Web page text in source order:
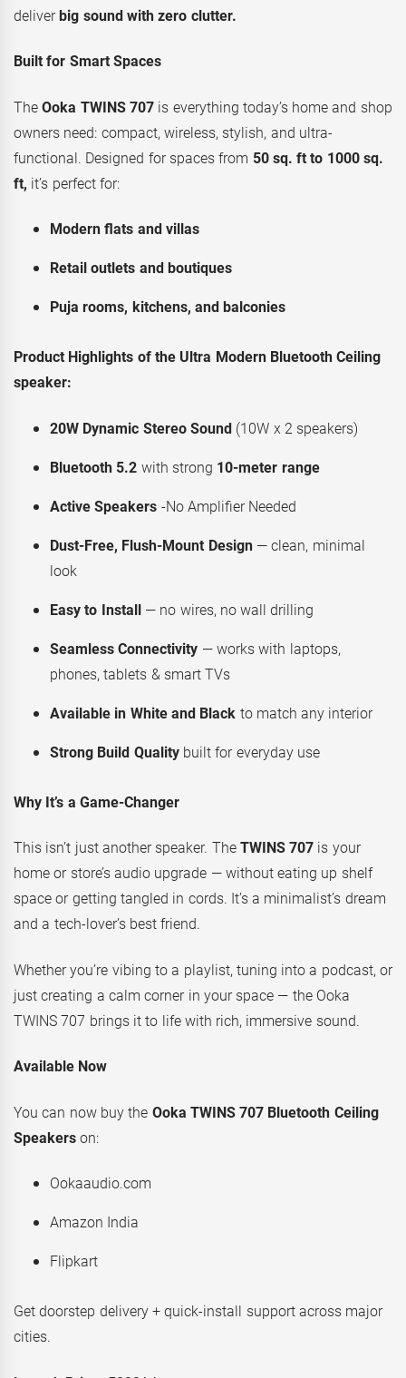
deliverbig sound with zero clutter.
Built for Smart Spaces
TheOoka TWINS 707is everything today’s home and shop
owners need: compact, wireless, stylish, and ultra-
functional. Designed for spaces from 50 sq. ft to 1000 sq.
ft, it’s perfect for:
Modern flats and villas
Retail outlets and boutiques
Puja rooms, kitchens, and balconies
Product Highlights of the Ultra Modern Bluetooth Ceiling
speaker:
20W Dynamic Stereo Sound(10W x 2 speakers)
Bluetooth 5.2 with strong 10-meter range
Active Speakers -No Amplifier Needed
Dust-Free, Flush-Mount Design— clean, minimal
look
Easy to Install— no wires, no wall drilling
Seamless Connectivity — works with laptops,
phones, tablets & smart TVs
Available in White and Black to match any interior
Strong Build Qualitybuilt for everyday use
Why It’s a Game-Changer
This isn’t just another speaker. The TWINS 707 is your
home or store’s audio upgrade — without eating up shelf
space or getting tangled in cords. It’s a minimalist’s dream
and a tech-lover’s best friend.
Whether you’re vibing to a playlist, tuning into a podcast, or
just creating a calm corner in your space — the Ooka
TWINS 707 brings it to life with rich, immersive sound.
Available Now
You can now buy the Ooka TWINS 707 Bluetooth Ceiling
Speakers on:
Ookaaudio.com
Amazon India
Flipkart
Get doorstep delivery + quick-install support across major
cities.